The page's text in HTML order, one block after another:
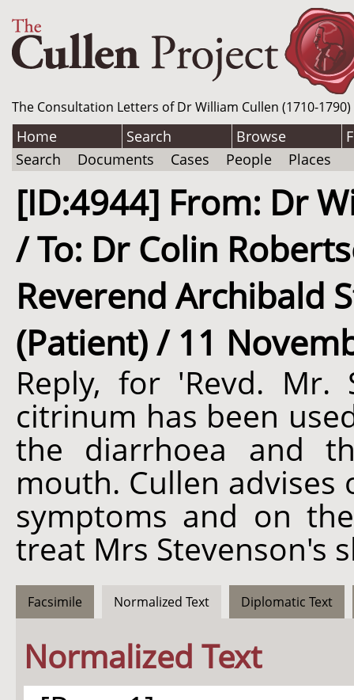
The Consultation Letters of Dr William Cullen (1710-
Home Search Browse
Search
Documents Cases People Places
[ID:4944] From: Dr
/ To: Dr Colin
Reverend Archibald
(Patient) / 11
Reply, for 'Revd. Mr.
citrinum has been
the diarrhoea and
mouth. Cullen
symptoms and on
treat Mrs Stevenson's
Facsimile Normalized Text Diplomatic Text
Normalized Text